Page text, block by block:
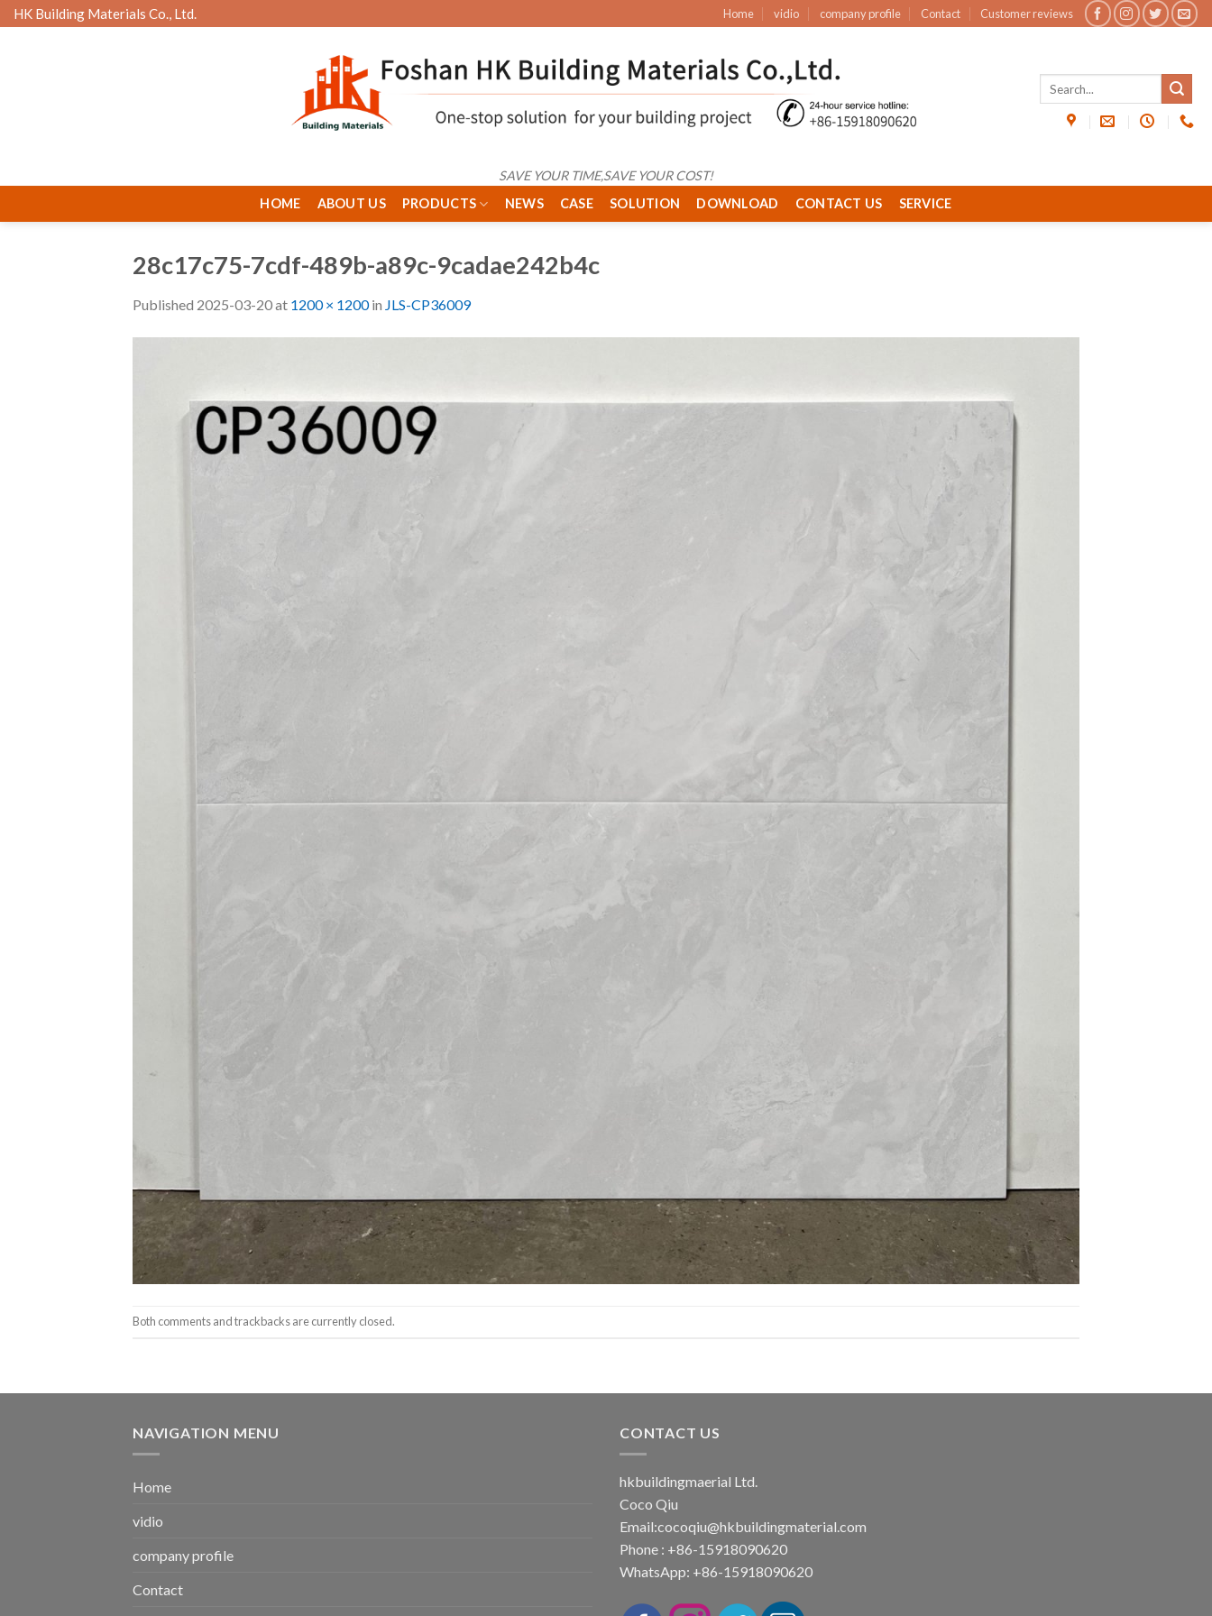
Skip
to
HK Building Materials Co., Ltd. Home vidio company profile Contact Customer reviews
SAVE YOUR TIME,SAVE YOUR COST!
HOME
ABOUT US PRODUCTS NEWS CASE SOLUTION DOWNLOAD CONTACT US SERVICE
28c17c75-7cdf-489b-a89c-9cadae242b4c
Published 2025-03-20at 1200 × 1200in JLS-CP36009
Both comments and trackbacks are currently closed.
NAVIGATION MENU
Home
vidio
company profile
Contact
CONTACT US
hkbuildingmaerial Ltd.
Coco Qiu
Email:cocoqiu@hkbuildingmaterial.com
Phone : +86-15918090620
WhatsApp: +86-15918090620